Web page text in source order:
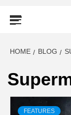
HOME BLOG
FEATURES